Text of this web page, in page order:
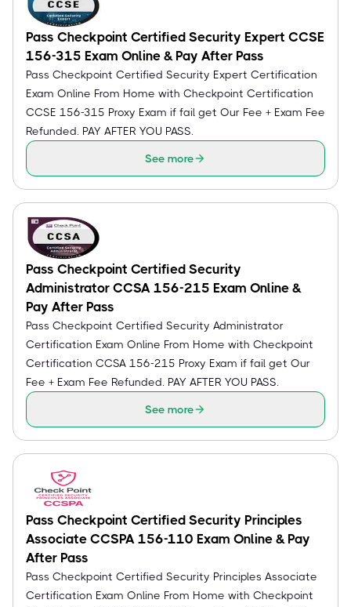
Pass Checkpoint Certified Security Expert CCSE
156-315 Exam Online & Pay After Pass
Pass Checkpoint Certified Security Expert Certification
Exam Online From Home with Checkpoint Certification
CCSE 156-315 Proxy Exam if fail get Our Fee + Exam Fee
Refunded. PAY AFTER YOU PASS.
See more
Pass Checkpoint Certified Security
Administrator CCSA 156-215 Exam Online &
Pay After Pass
Pass Checkpoint Certified Security Administrator
Certification Exam Online From Home with Checkpoint
Certification CCSA 156-215 Proxy Exam if fail get Our
Fee + Exam Fee Refunded. PAY AFTER YOU PASS.
See more
Pass Checkpoint Certified Security Principles
Associate CCSPA 156-110 Exam Online & Pay
After Pass
Pass Checkpoint Certified Security Principles Associate
Certification Exam Online From Home with Checkpoint